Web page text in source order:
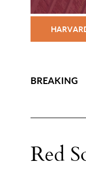
BREAKING
Red